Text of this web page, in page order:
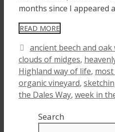
months since I appeared
READ MORE
Tags
ancient beech and oak
clouds of midges,
Highland way of life,
organic vineyard,
the Dales Way, week in
Search